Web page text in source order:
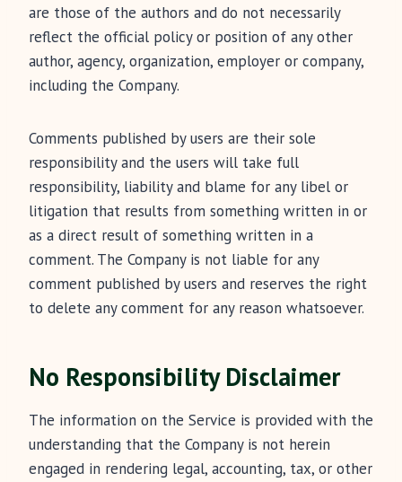
are those of the authors and do not necessarily
reflect the official policy or position of any other
author, agency, organization, employer or company,
including the Company.
Comments published by users are their sole
responsibility and the users will take full
responsibility, liability and blame for any libel or
litigation that results from something written in or
as a direct result of something written in a
comment. The Company is not liable for any
comment published by users and reserves the right
to delete any comment for any reason whatsoever.
No Responsibility Disclaimer
The information on the Service is provided with the
understanding that the Company is not herein
engaged in rendering legal, accounting, tax, or other